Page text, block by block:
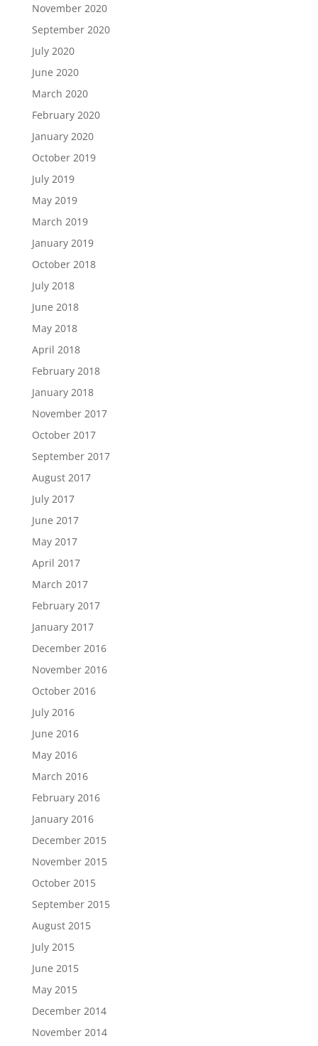
November 2020
September 2020
July 2020
June 2020
March 2020
February 2020
January 2020
October 2019
July 2019
May 2019
March 2019
January 2019
October 2018
July 2018
June 2018
May 2018
April 2018
February 2018
January 2018
November 2017
October 2017
September 2017
August 2017
July 2017
June 2017
May 2017
April 2017
March 2017
February 2017
January 2017
December 2016
November 2016
October 2016
July 2016
June 2016
May 2016
March 2016
February 2016
January 2016
December 2015
November 2015
October 2015
September 2015
August 2015
July 2015
June 2015
May 2015
December 2014
November 2014